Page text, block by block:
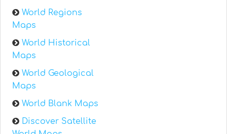
World Regions
Maps
World Historical
Maps
World Geological
Maps
World Blank Maps
Discover Satellite